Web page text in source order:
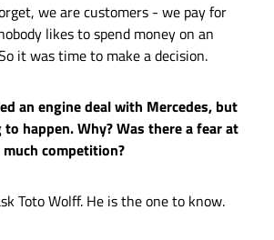
we are customers - we pay for
likes to spend money on an
it was time to make a decision.
an engine deal with Mercedes, but
happen. Why? Was there a fear at
competition?
Toto Wolff. He is the one to know.